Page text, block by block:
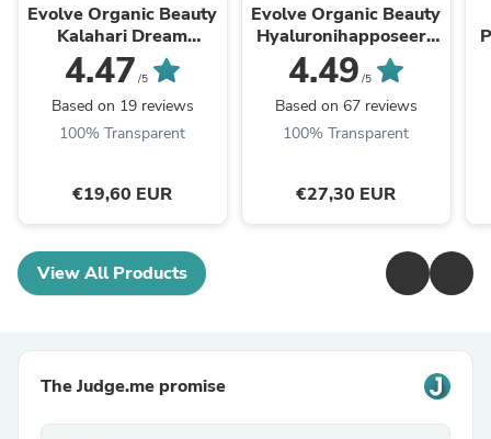
Evolve Organic Beauty
Kalahari Dream
Cleansing Oil
Puhdistusöljy 100 ml
4.47 /5
Based on 19 reviews
100% Transparent
€19,60 EUR
Evolve Organic Beauty
Hyaluronihapposeeru
mi 30ml
4.49 /5
Based on 67 reviews
100% Transparent
€27,30 EUR
View All Products
The Judge.me promise